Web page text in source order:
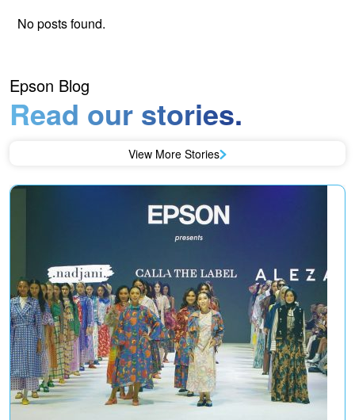
No posts found.
Epson Blog
Read our stories.
View More Stories